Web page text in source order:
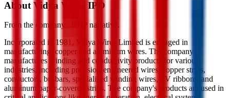
About Vidya Wires IPO
From the company / RHP narrative.
Incorporated in 1981, Vidya Wires Limited is engaged in
manufacturing copper and aluminum wires. The company
manufactures winding and conductivity products for various
industries, including precision-engineered wires, copper strips,
conductors, busbars, specialized winding wires, PV ribbons, and
aluminum paper-covered strips. The company's products are used in